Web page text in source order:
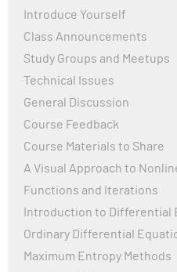
Introduce Yourself
Class Announcements
Study Groups and Meetups
Technical Issues
General Discussion
Course Feedback
Course Materials to Share
A Visual Approach to
Functions and Iterations
Introduction to Differential
Ordinary Differential
Maximum Entropy Methods